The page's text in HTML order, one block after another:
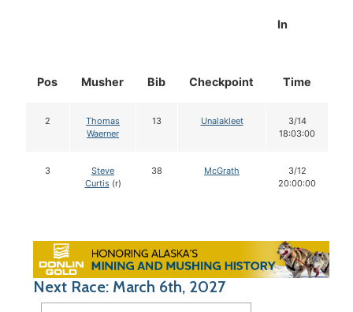
Pos Musher Bib Checkpoint
In
Time
2
Thomas
Waerner
13 Unalakleet
3/14
18:03:00
3
Steve
Curtis(r)
38 McGrath
3/12
20:00:00
Next Race: March 6th, 2027